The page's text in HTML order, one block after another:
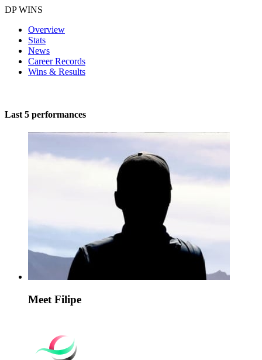
DP WINS
Overview
Stats
News
Career Records
Wins & Results
Last 5 performances
Meet Filipe